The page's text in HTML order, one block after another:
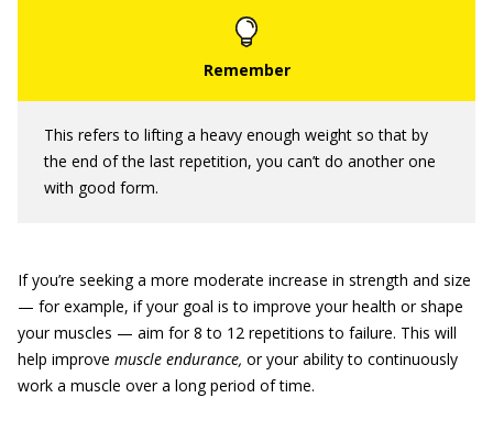
This refers to lifting a heavy enough weight so that by
the end of the last repetition, you can’t do another one
with good form.
If you’re seeking a more moderate increase in strength and size
— for example, if your goal is to improve your health or shape
your muscles — aim for 8 to 12 repetitions to failure. This will
help improve muscle endurance, or your ability to continuously
work a muscle over a long period of time.